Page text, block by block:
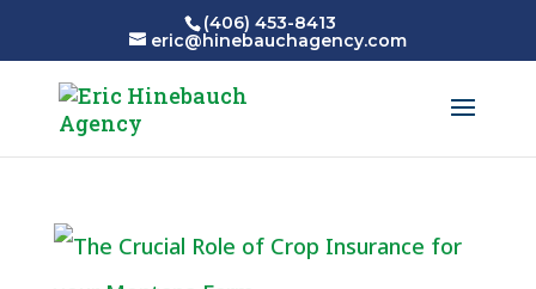
(406) 453-8413
eric@hinebauchagency.com